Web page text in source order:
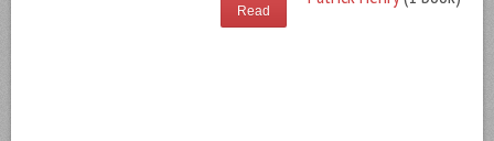
Read